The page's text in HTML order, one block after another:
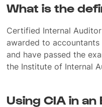
What is the
Certified Internal
awarded to
and have passed the
the Institute of Internal
Using CIA in an